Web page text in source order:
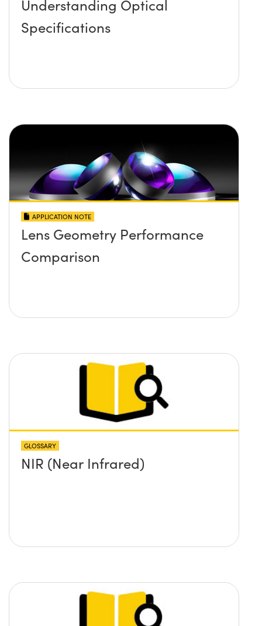
Understanding Optical
Specifications
APPLICATION NOTE
Lens Geometry Performance
Comparison
GLOSSARY
NIR (Near Infrared)